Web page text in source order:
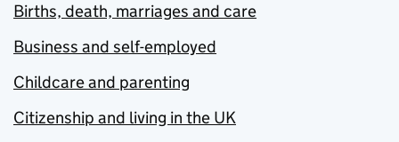
Births, death, marriages and care
Business and self-employed
Childcare and parenting
Citizenship and living in the UK